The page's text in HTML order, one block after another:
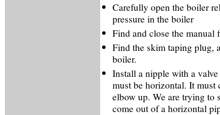
Carefully open the boiler
pressure in the boiler
Find and close the manual
Find the skim taping plug,
boiler.
Install a nipple with a
must be horizontal. It
elbow up. We are trying to
come out of a horizontal